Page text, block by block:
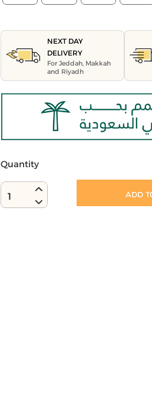
NEXT DAY
DELIVERY
For Jeddah, Makkah
and Riyadh
Quantity
1 ADD